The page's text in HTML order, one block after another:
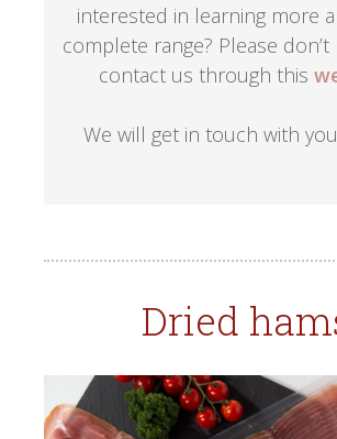
interested in learning more
complete range? Please
contact us through this
We will get in touch with
Dried